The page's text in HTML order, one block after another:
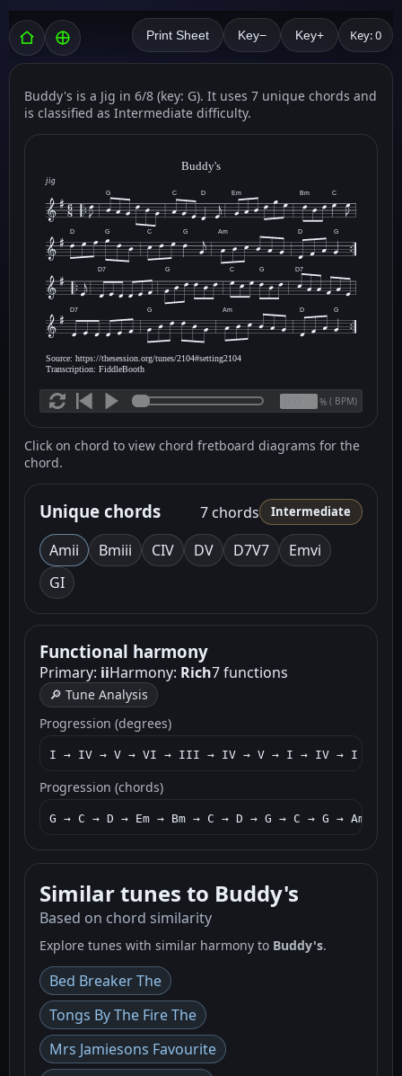
Print Sheet Key− Key+ Key: 0
Buddy's is a Jig in 6/8 (key: G). It uses 7 unique chords and
is classified as Intermediate difficulty.
Buddy's
jig
G C D Em Bm C
D G C G Am D G
D7 G C G D7
D7 G Am D G
Source: https://thesession.org/tunes/2104#setting2104
Transcription: FiddleBooth
% ( BPM)
Click on chord to view chord fretboard diagrams for the
chord.
Unique chords 7 chords Intermediate
Amii Bmiii CIV DV D7V7 Emvi
GI
Functional harmony
Primary: iiHarmony: Rich7 functions
🔎 Tune Analysis
Progression (degrees)
I → IV → V → VI → III → IV → V → I → IV → I → II
Progression (chords)
G → C → D → Em → Bm → C → D → G → C → G → Am →
Similar tunes to Buddy's
Based on chord similarity
Explore tunes with similar harmony to Buddy's.
Bed Breaker The
Tongs By The Fire The
Mrs Jamiesons Favourite